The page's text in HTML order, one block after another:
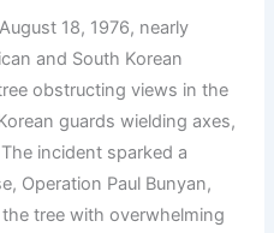
18, 1976, nearly
and South Korean
obstructing views in the
guards wielding axes,
incident sparked a
Operation Paul Bunyan,
tree with overwhelming